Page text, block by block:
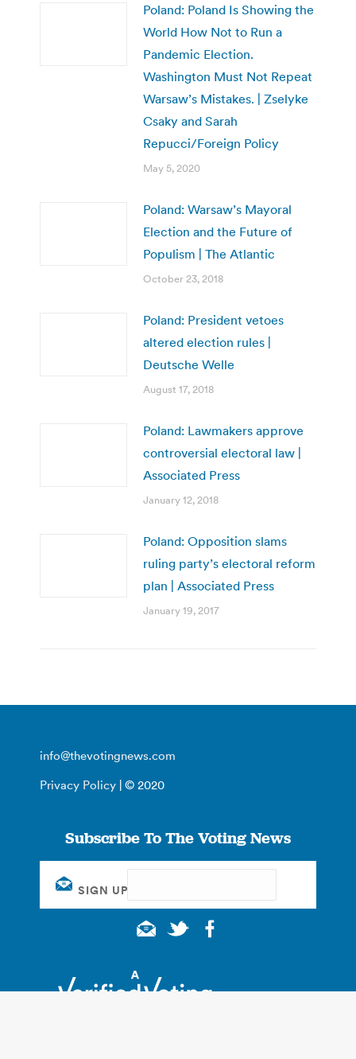
Poland: Poland Is Showing the
World How Not to Run a
Pandemic Election.
Washington Must Not Repeat
Warsaw’s Mistakes. | Zselyke
Csaky and Sarah
Repucci/Foreign Policy
May 5, 2020
Poland: Warsaw’s Mayoral
Election and the Future of
Populism | The Atlantic
October 23, 2018
Poland: President vetoes
altered election rules |
Deutsche Welle
August 17, 2018
Poland: Lawmakers approve
controversial electoral law |
Associated Press
January 12, 2018
Poland: Opposition slams
ruling party’s electoral reform
plan | Associated Press
January 19, 2017
info@thevotingnews.com
Privacy Policy | © 2020
Subscribe To The Voting News